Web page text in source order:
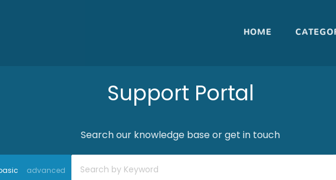
Support Portal
Search our knowledge base or get in touch
advanced
HOME